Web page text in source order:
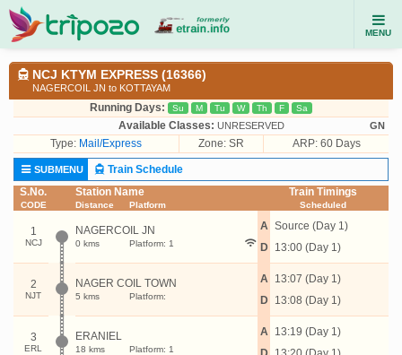
MENU
NCJ KTYM EXPRESS (16366)
NAGERCOIL JN to KOTTAYAM
Running Days: Su M Tu W Th F Sa
Available Classes: UNRESERVED GN
Type: Mail/Express Zone: SR ARP: 60 Days
SUBMENU
Train Schedule
S.No.
CODE
Station Name
Distance Platform
Train Timings
Scheduled
1
NCJ
NAGERCOIL JN
0 kms Platform: 1
A
D
Source (Day 1)
13:00 (Day 1)
2
NJT
NAGER COIL TOWN
5 kms Platform:
A
D
13:07 (Day 1)
13:08 (Day 1)
3
ERL
ERANIEL
18 kms Platform: 1
A
13:19 (Day 1)